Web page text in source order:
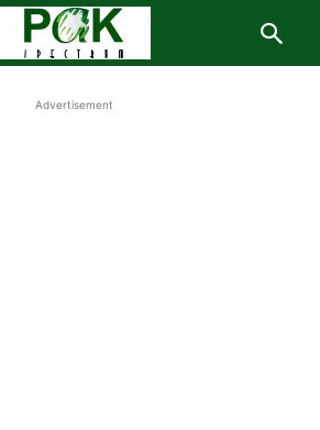
Advertisement